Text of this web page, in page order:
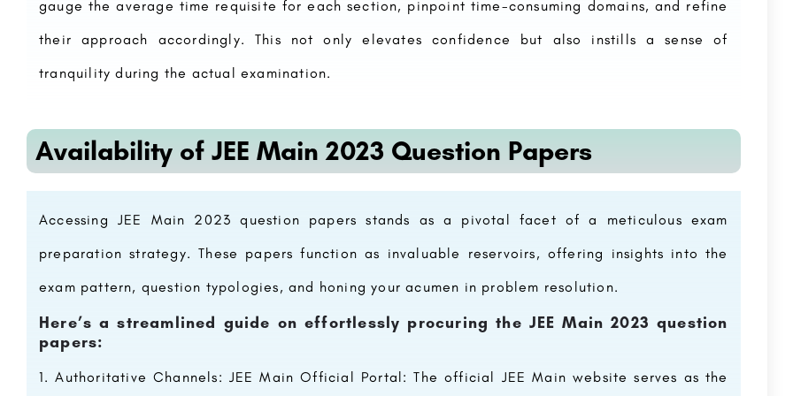
gauge the average time requisite for each section, pinpoint time-consuming domains, and refine
their approach accordingly. This not only elevates confidence but also instills a sense of
tranquility during the actual examination.
Availability of JEE Main 2023 Question Papers
Accessing JEE Main 2023 question papers stands as a pivotal facet of a meticulous exam
preparation strategy. These papers function as invaluable reservoirs, offering insights into the
exam pattern, question typologies, and honing your acumen in problem resolution.
Here’s a streamlined guide on effortlessly procuring the JEE Main 2023 question
papers:
Authoritative Channels: JEE Main Official Portal: The official JEE Main website serves as the
2023, Ranking,
Netaji Subhash Chandra Bose Subharti Medical
College, Meerut
8800442358
Centurian University